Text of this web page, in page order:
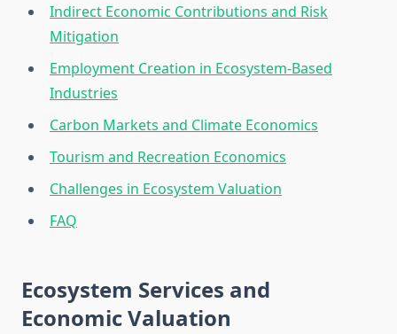
Indirect Economic Contributions and Risk
Mitigation
Employment Creation in Ecosystem-Based
Industries
Carbon Markets and Climate Economics
Tourism and Recreation Economics
Challenges in Ecosystem Valuation
FAQ
Ecosystem Services and
Economic Valuation